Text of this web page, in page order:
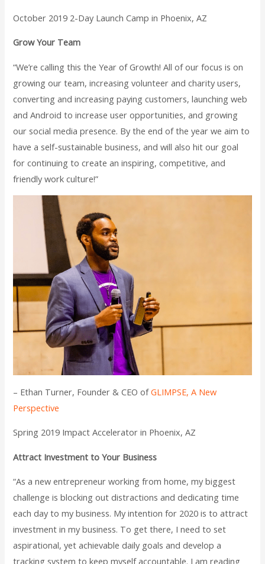
October 2019 2-Day Launch Camp in Phoenix, AZ
Grow Your Team
“We’re calling this the Year of Growth! All of our focus is on
growing our team, increasing volunteer and charity users,
converting and increasing paying customers, launching web
and Android to increase user opportunities, and growing
our social media presence. By the end of the year we aim to
have a self-sustainable business, and will also hit our goal
for continuing to create an inspiring, competitive, and
friendly work culture!”
– Ethan Turner, Founder & CEO ofGLIMPSE, A New
Perspective
Spring 2019 Impact Accelerator in Phoenix, AZ
Attract Investment to Your Business
“As a new entrepreneur working from home, my biggest
challenge is blocking out distractions and dedicating time
each day to my business. My intention for 2020 is to attract
investment in my business. To get there, I need to set
aspirational, yet achievable daily goals and develop a
tracking system to keep myself accountable. I am reading